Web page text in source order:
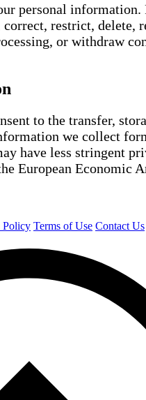
personal information.
restrict, delete,
or withdraw
to the transfer,
we collect
have less stringent
European Economic
Policy Terms of Use Contact Us